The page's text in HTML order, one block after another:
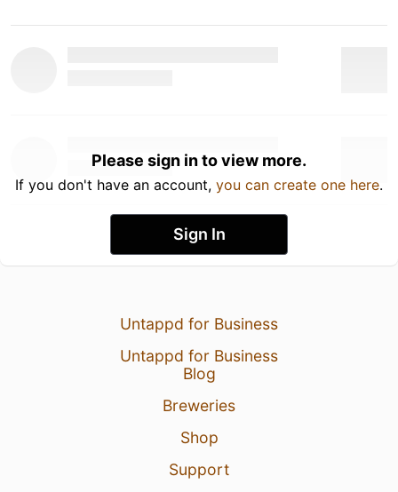
Please sign in to view more.
If you don't have an account, you can create one here.
Sign In
Untappd for Business
Untappd for Business
Blog
Breweries
Shop
Support